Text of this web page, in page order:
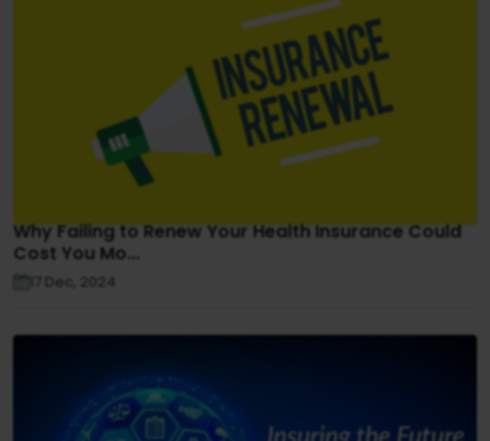
Why Failing to Renew Your Health Insurance Could
Cost You Mo...
17 Dec, 2024